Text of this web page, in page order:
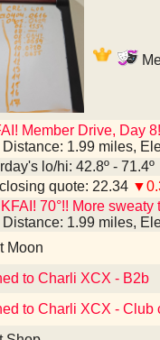
Member Drive, Day
Distance: 1.99 miles,
lo/hi: 42.8º - 71.4º
quote: 22.34
70°!! More sweaty
Distance: 1.99 miles,
Moon
to Charli XCX - B2b
to Charli XCX - Club